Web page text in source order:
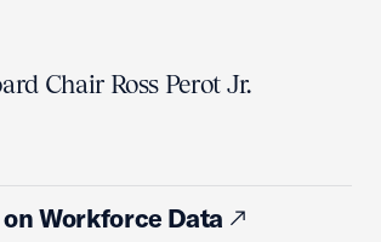
Chair Ross Perot Jr.
Workforce Data